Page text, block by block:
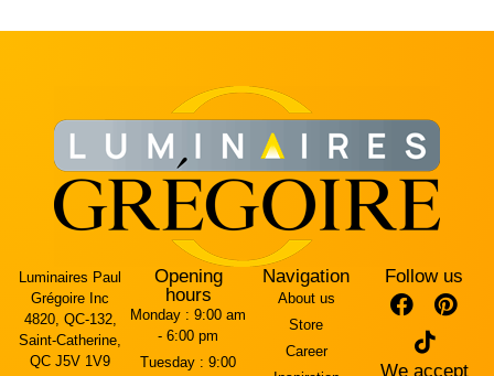
Luminaires Paul
Grégoire Inc
4820, QC-132,
Saint-Catherine,
QC J5V 1V9
Opening
hours
Monday : 9:00 am
- 6:00 pm
Tuesday : 9:00
Navigation
About us
Store
Career
Follow us
We accept